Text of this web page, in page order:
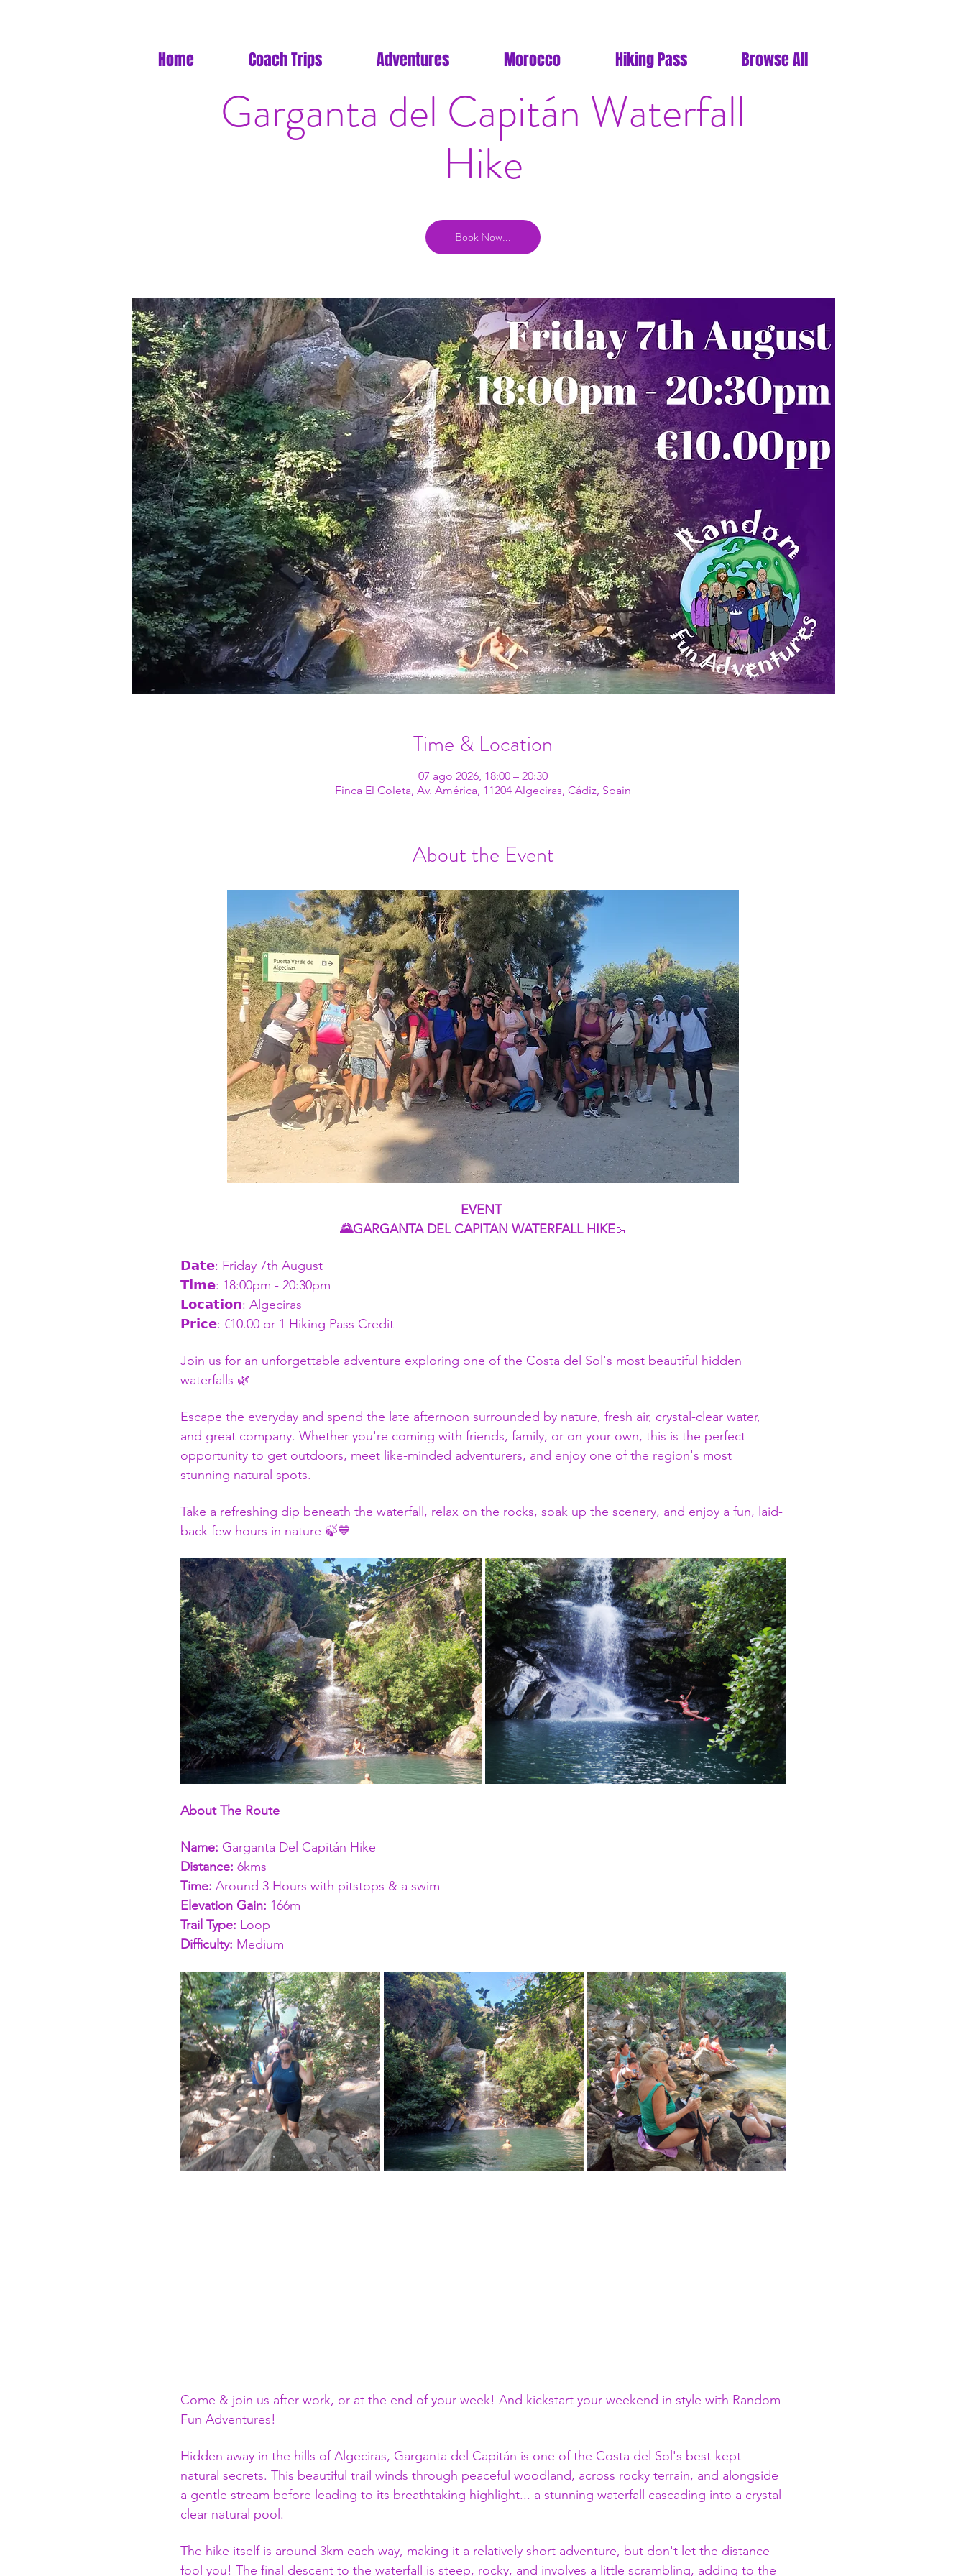
Home Coach Trips Adventures Morocco Hiking Pass Browse All
Garganta del Capitán Waterfall
Hike
Book Now...
Time & Location
07 ago 2026, 18:00 – 20:30
Finca El Coleta, Av. América, 11204 Algeciras, Cádiz, Spain
About the Event
EVENT
🌄GARGANTA DEL CAPITAN WATERFALL HIKE🥾
𝗗𝗮𝘁𝗲: Friday 7th August
𝗧𝗶𝗺𝗲: 18:00pm - 20:30pm
𝗟𝗼𝗰𝗮𝘁𝗶𝗼𝗻: Algeciras
𝗣𝗿𝗶𝗰𝗲: €10.00 or 1 Hiking Pass Credit
Join us for an unforgettable adventure exploring one of the Costa del Sol's most beautiful hidden
waterfalls 🌿
Escape the everyday and spend the late afternoon surrounded by nature, fresh air, crystal-clear water,
and great company. Whether you're coming with friends, family, or on your own, this is the perfect
opportunity to get outdoors, meet like-minded adventurers, and enjoy one of the region's most
stunning natural spots.
Take a refreshing dip beneath the waterfall, relax on the rocks, soak up the scenery, and enjoy a fun, laid-
back few hours in nature 🍃💙
About The Route
Name: Garganta Del Capitán Hike
Distance: 6kms
Time: Around 3 Hours with pitstops & a swim
Elevation Gain: 166m
Trail Type: Loop
Difficulty: Medium
Come & join us after work, or at the end of your week! And kickstart your weekend in style with Random
Fun Adventures!
Hidden away in the hills of Algeciras, Garganta del Capitán is one of the Costa del Sol's best-kept
natural secrets. This beautiful trail winds through peaceful woodland, across rocky terrain, and alongside
a gentle stream before leading to its breathtaking highlight... a stunning waterfall cascading into a crystal-
clear natural pool.
The hike itself is around 3km each way, making it a relatively short adventure, but don't let the distance
fool you! The final descent to the waterfall is steep, rocky, and involves a little scrambling, adding to the